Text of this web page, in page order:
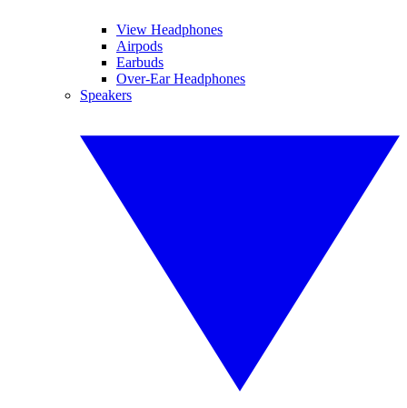
View Headphones
Airpods
Earbuds
Over-Ear Headphones
Speakers